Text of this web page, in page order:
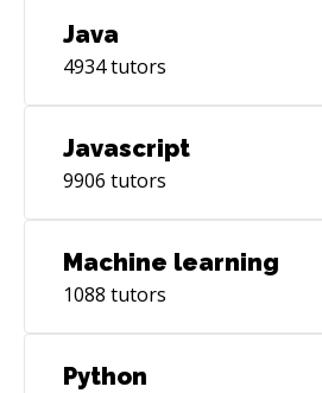
Java
4934tutors
Javascript
9906 tutors
Machine learning
1088 tutors
Python